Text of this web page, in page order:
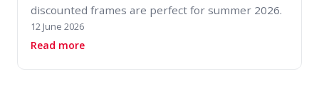
discounted frames are perfect for summer 2026.
12 June 2026
Read moreabout 10 Best Designer Sunglasses Under £50